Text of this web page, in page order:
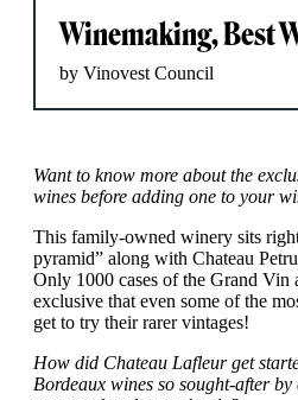
Winemaking, Best
by Vinovest Council
Want to know more about the
wines before adding one to your
This family-owned winery sits
pyramid” along with Chateau
Only 1000 cases of the Grand Vin
exclusive that even some of the
get to try their rarer vintages!
How did Chateau Lafleur get
Bordeaux wines so sought-after